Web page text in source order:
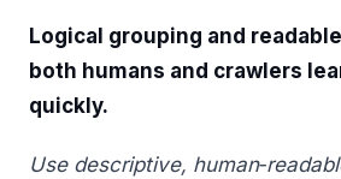
Logical grouping and
both humans and crawlers
quickly.
Use descriptive,